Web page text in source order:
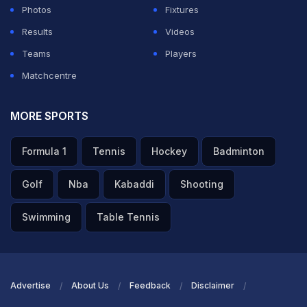
Photos
Fixtures
Results
Videos
Teams
Players
Matchcentre
MORE SPORTS
Formula 1 Tennis Hockey Badminton
Golf Nba Kabaddi Shooting
Swimming Table Tennis
Advertise About Us Feedback Disclaimer